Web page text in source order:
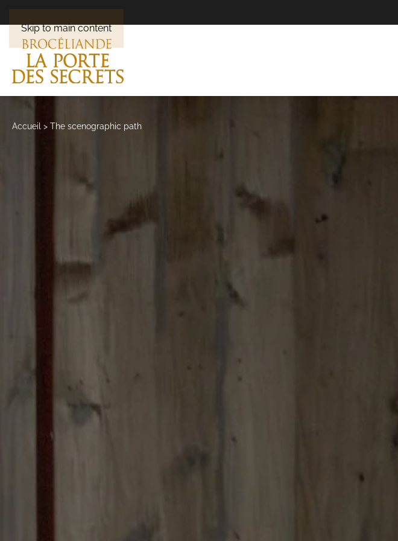
Skip to main content
Accueil > The scenographic path